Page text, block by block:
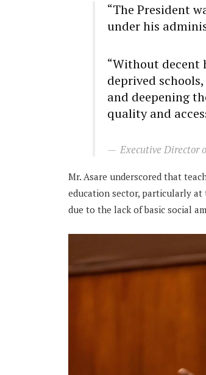
“The President
under his
“Without decent
deprived
and deepening
quality and
Executive Director
Mr. Asare underscored that
education sector, particularly at
due to the lack of basic social